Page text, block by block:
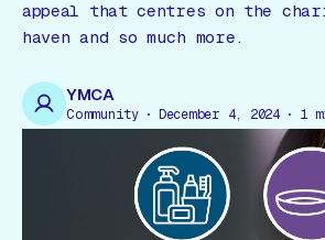
Gift Card
appeal that centres on the
haven and so much more.
YMCA
Community December 4, 2024 1